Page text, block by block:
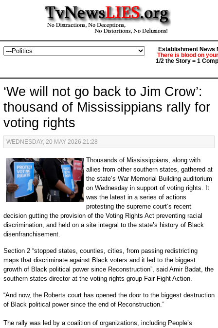
Establishment News
There is blood on
1/2 the Story = 1
‘We will not go back to Jim Crow’:
thousand of Mississippians rally for
voting rights
WEDNESDAY, 20 MAY 2026 21:28
Thousands of Mississippians, along with
allies from other southern states, gathered at
the state’s War Memorial Building auditorium
on Wednesday in support of voting rights. It
was the latest in a series of actions
protesting the supreme court’s recent
decision gutting the provision of the Voting Rights Act preventing racial
discrimination, and held on a site integral to the state’s history of Black
disenfranchisement.
Section 2 “stopped states, counties, cities, from passing redistricting
maps that discriminate against Black voters and it led to the biggest
growth of Black political power since Reconstruction”, said Amir Badat, the
southern states director at the voting rights group Fair Fight Action.
“And now, the Roberts court has opened the door to the biggest destruction
of Black political power since the end of Reconstruction.”
The rally was led by a coalition of organizations, including People’s